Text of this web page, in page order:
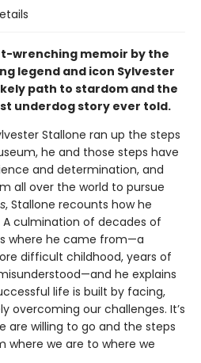
wrenching memoir by the
legend and icon Sylvester
path to stardom and the
underdog story ever told.
Stallone ran up the steps
he and those steps have
and determination, and
all over the world to pursue
, Stallone recounts how he
A culmination of decades of
where he came from—a
difficult childhood, years of
he explains
life is built by facing,
overcoming our challenges. It’s
are willing to go and the steps
we are to where we